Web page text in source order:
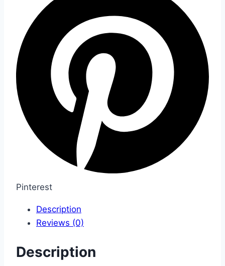
Pinterest
Description
Reviews (0)
Description